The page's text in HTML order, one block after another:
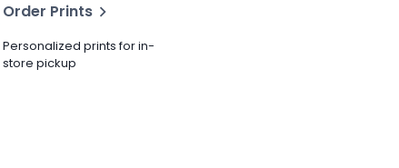
Order Prints
Personalized prints for in-
store pickup